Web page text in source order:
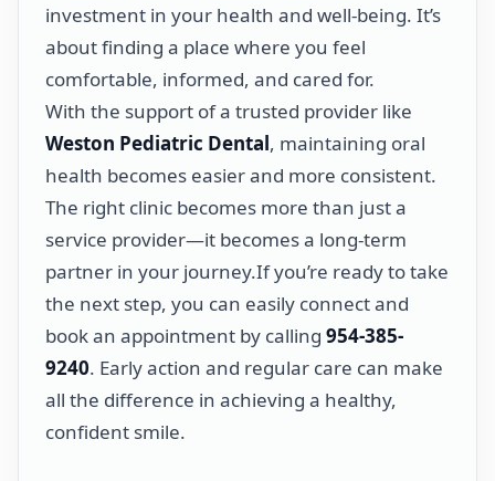
investment in your health and well-being. It’s
about finding a place where you feel
comfortable, informed, and cared for.
With the support of a trusted provider like
Weston Pediatric Dental, maintaining oral
health becomes easier and more consistent.
The right clinic becomes more than just a
service provider—it becomes a long-term
partner in your journey.If you’re ready to take
the next step, you can easily connect and
book an appointment by calling 954-385-
9240. Early action and regular care can make
all the difference in achieving a healthy,
confident smile.